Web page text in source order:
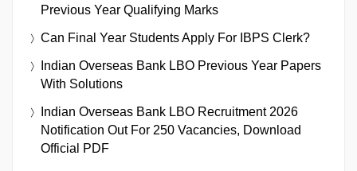
Previous Year Qualifying Marks
Can Final Year Students Apply For IBPS Clerk?
Indian Overseas Bank LBO Previous Year Papers
With Solutions
Indian Overseas Bank LBO Recruitment 2026
Notification Out For 250 Vacancies, Download
Official PDF